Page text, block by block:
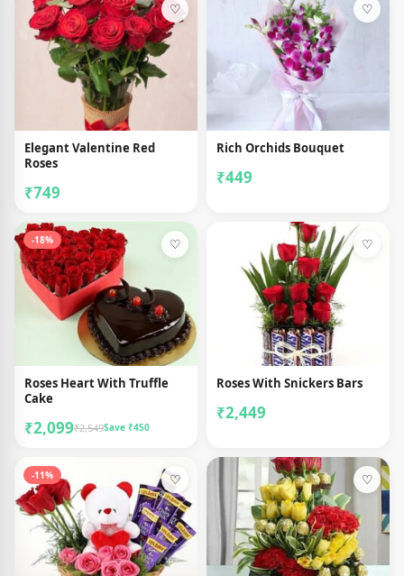
♡
Elegant Valentine Red
Roses
₹749
♡
Rich Orchids Bouquet
₹449
-18% ♡
Roses Heart With Truffle
Cake
₹2,099₹2,549Save ₹450
♡
Roses With Snickers Bars
₹2,449
-11% ♡ ♡